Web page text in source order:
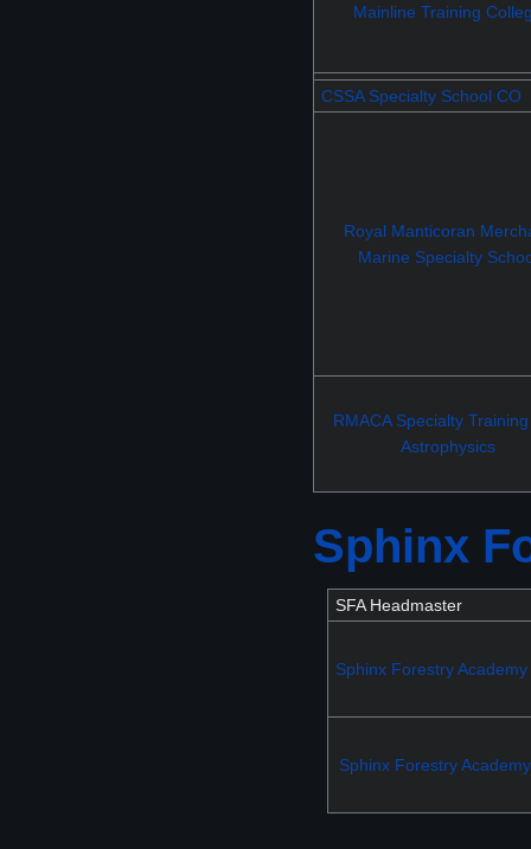
Mainline Training
CSSA Specialty School CO
Royal Manticoran
Marine Specialty
RMACA Specialty
Astrophysics
Sphinx
SFA Headmaster
Sphinx Forestry
Sphinx Forestry